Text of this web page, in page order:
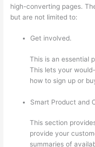
high-converting pages.
but are not limited to:
Get involved.
This is an essential
This lets your
how to sign up or
Smart Product and
This section
provide your
summaries of